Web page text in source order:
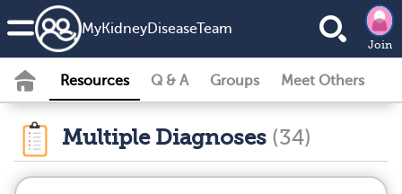
MyKidneyDiseaseTeam
Join
Resources Q & A Groups Meet Others
Multiple Diagnoses (34)